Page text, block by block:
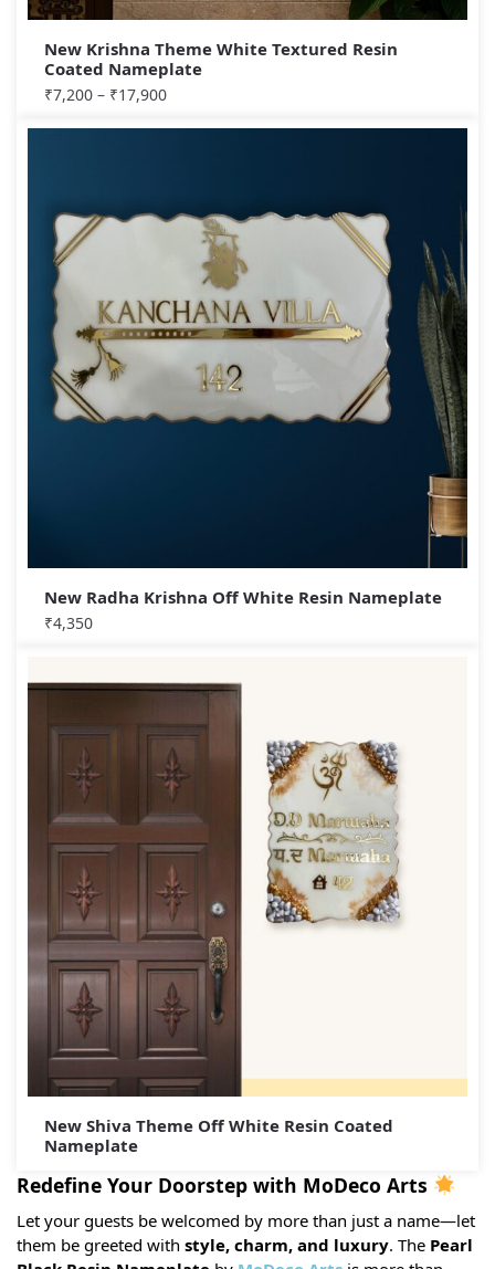
New Krishna Theme White Textured Resin
Coated Nameplate
₹7,200 – ₹17,900
New Radha Krishna Off White Resin Nameplate
₹4,350
New Shiva Theme Off White Resin Coated
Nameplate
Redefine Your Doorstep with MoDeco Arts
Let your guests be welcomed by more than just a name—let
them be greeted with style, charm, and luxury. The Pearl